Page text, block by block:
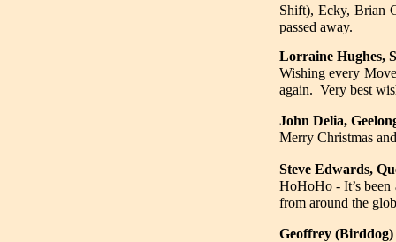
Shift), Ecky, Brian
passed away.
Lorraine Hughes,
Wishing every
again. Very best
John Delia,
Merry Christmas
Steve Edwards,
HoHoHo - It’s
from around the
Geoffrey